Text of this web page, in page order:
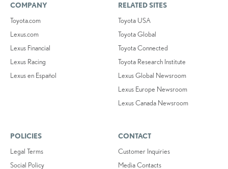
COMPANY
Toyota.com
Lexus.com
Lexus Financial
Lexus Racing
Lexus en Español
RELATED SITES
Toyota USA
Toyota Global
Toyota Connected
Toyota Research Institute
Lexus Global Newsroom
Lexus Europe Newsroom
Lexus Canada Newsroom
POLICIES
Legal Terms
Social Policy
CONTACT
Customer Inquiries
Media Contacts